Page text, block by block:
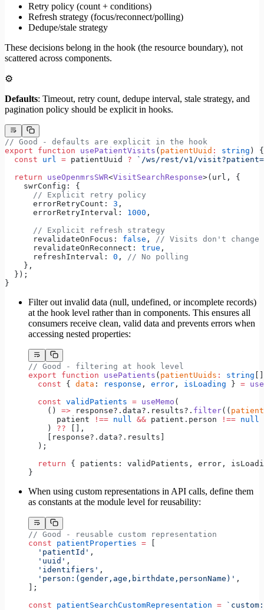
Retry policy (count + conditions)
Refresh strategy (focus/reconnect/polling)
Dedupe/stale strategy
These decisions belong in the hook (the resource boundary), not
scattered across components.
⚙️
Defaults: Timeout, retry count, dedupe interval, stale strategy, and
pagination policy should be explicit in hooks.
// Good - defaults are explicit in the hook
export function usePatientVisits ( patientUuid : string ) {
  const
url = patientUuid ? `/ws/rest/v1/
  return
useOpenmrsSWR<VisitSearchResponse>(url, {
    swrConfig: {
      // Explicit retry policy
      errorRetryCount:
3 ,
      errorRetryInterval:
1000 ,
      // Explicit refresh strategy
      revalidateOnFocus:
false ,
// Visits don't change
      revalidateOnReconnect:
true ,
      refreshInterval:
0 ,
// No polling
    },
  });
}
Filter out invalid data (null, undefined, or incomplete records)
at the hook level rather than in components. This ensures all
consumers receive clean, valid data and prevents errors when
accessing nested properties:
// Good - filtering at hook level
export function usePatients ( patientUuids : string
  const
{ data : response , error , isLoading } =
  const
validPatients = useMemo (
    ()
=> response?.data?.results?. filter(( patient
      patient
!== null && patient.person !== null
    )
?? [],
    [response?.data?.results]
  );
  return
{ patients: validPatients, error,
}
When using custom representations in API calls, define them
as constants at the module level for reusability:
// Good - reusable custom representation
const patientProperties =
  'patientId'
,
  'uuid'
,
  'identifiers'
,
  'person:(gender,age,birthdate,personName)'
,
];
const patientSearchCustomRepresentation =